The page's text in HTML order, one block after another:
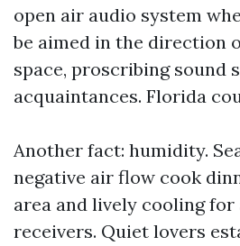
open air audio system
be aimed in the direction
space, proscribing sound
acquaintances. Florida
Another fact: humidity.
negative air flow cook
area and lively cooling
receivers. Quiet lovers